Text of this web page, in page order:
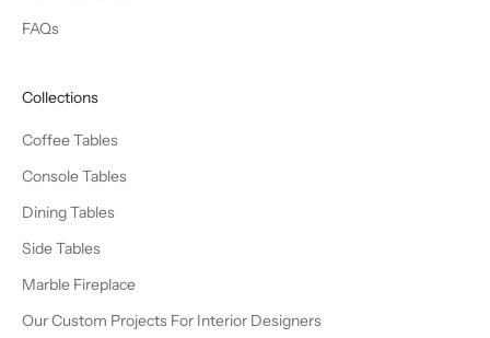
FAQs
Collections
Coffee Tables
Console Tables
Dining Tables
Side Tables
Marble Fireplace
Our Custom Projects For Interior Designers